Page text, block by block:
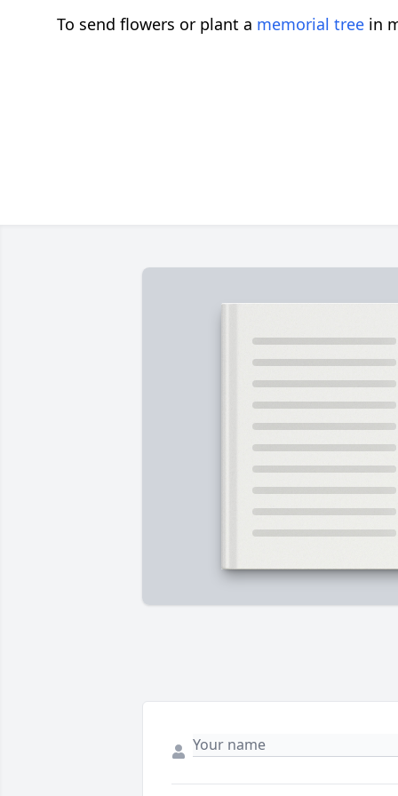
To send flowers or plant a memorial tree in